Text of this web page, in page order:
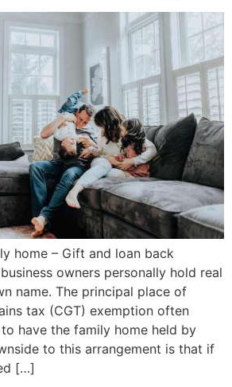
home – Gift and loan back
owners personally hold real
name. The principal place of
tax (CGT) exemption often
have the family home held by
to this arrangement is that if
[…]